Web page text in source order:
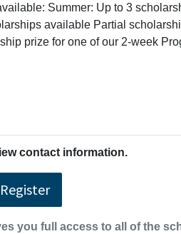
Summer: Up to 3
available Partial
prize for one of our 2-week
contact information.
Register
you full access to all of the